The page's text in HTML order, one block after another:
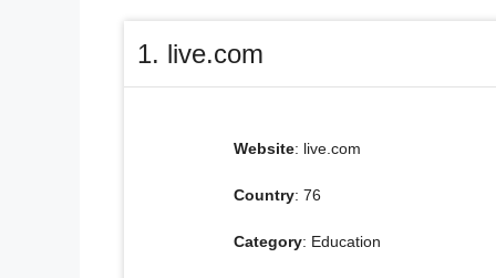
1. live.com
Website: live.com
Country: 76
Category: Education